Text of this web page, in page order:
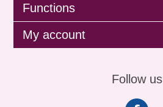
Functions
My account
Follow us